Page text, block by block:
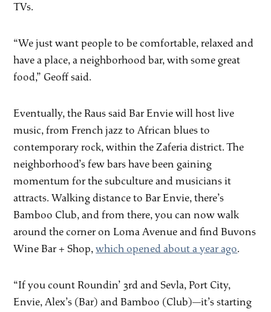
TVs.
“We just want people to be comfortable, relaxed and
have a place, a neighborhood bar, with some great
food,” Geoff said.
Eventually, the Raus said Bar Envie will host live
music, from French jazz to African blues to
contemporary rock, within the Zaferia district. The
neighborhood’s few bars have been gaining
momentum for the subculture and musicians it
attracts. Walking distance to Bar Envie, there’s
Bamboo Club, and from there, you can now walk
around the corner on Loma Avenue and find Buvons
Wine Bar + Shop,which opened about a year ago.
“If you count Roundin’ 3rd and Sevla, Port City,
Envie, Alex’s (Bar) and Bamboo (Club)—it’s starting